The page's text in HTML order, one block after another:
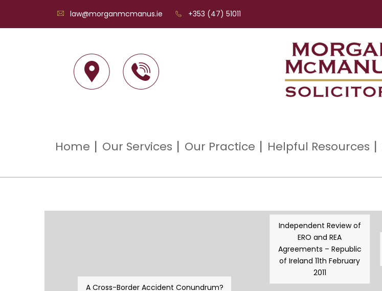
+353 (47) 51011
law@morganmcmanus.ie
Home Our Services Our Practice Helpful Resources
A Cross-Border Accident Conundrum?
Independent Review of
ERO and REA
Agreements – Republic
of Ireland 11th February
2011